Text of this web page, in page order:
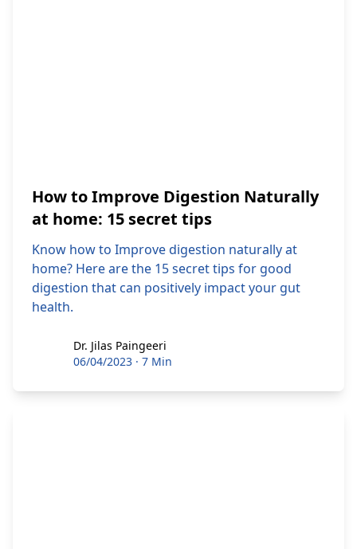
How to Improve Digestion Naturally
at home: 15 secret tips
Know how to Improve digestion naturally at
home? Here are the 15 secret tips for good
digestion that can positively impact your gut
health.
Dr. Jilas Paingeeri
Dr. Jilas Paingeeri
06/04/2023 · 7 Min